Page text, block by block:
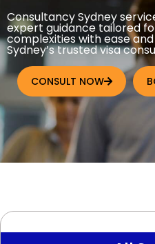
Consultancy Sydney
expert guidance tailored
complexities with ease
Sydney’s trusted visa
CONSULT NOW